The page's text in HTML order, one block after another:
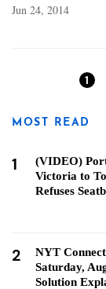
Jun 24, 2014
1
MOST READ
1
(VIDEO)
Victoria to
Refuses
2
NYT
Saturday,
Solution